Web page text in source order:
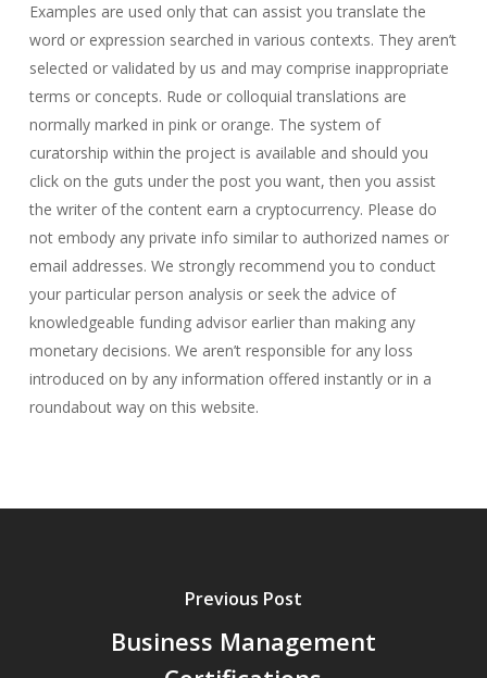
Examples are used only that can assist you translate the
word or expression searched in various contexts. They aren’t
selected or validated by us and may comprise inappropriate
terms or concepts. Rude or colloquial translations are
normally marked in pink or orange. The system of
curatorship within the project is available and should you
click on the guts under the post you want, then you assist
the writer of the content earn a cryptocurrency. Please do
not embody any private info similar to authorized names or
email addresses. We strongly recommend you to conduct
your particular person analysis or seek the advice of
knowledgeable funding advisor earlier than making any
monetary decisions. We aren’t responsible for any loss
introduced on by any information offered instantly or in a
roundabout way on this website.
Previous Post
Business Management